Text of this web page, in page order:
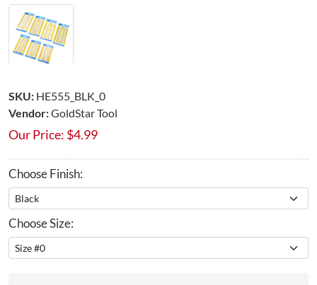
SKU: HE555_BLK_0
Vendor:GoldStar Tool
Our Price: $4.99
Choose Finish:
Choose Size: